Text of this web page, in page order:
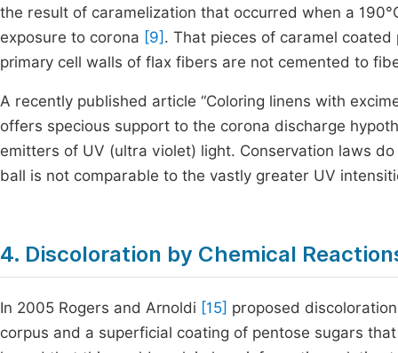
the result of caramelization that occurred when a
exposure to corona [9] . That pieces of caramel
primary cell walls of flax fibers are not cemented to
A recently published article “Coloring linens with
offers specious support to the corona discharge
emitters of UV (ultra violet) light. Conservation laws
ball is not comparable to the vastly greater UV
4. Discoloration by Chemical
In 2005 Rogers and Arnoldi [15] proposed
corpus and a superficial coating of pentose sugars